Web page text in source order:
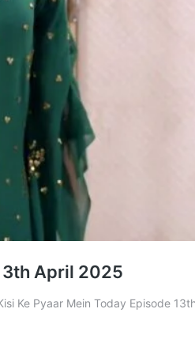
April 2025
Ke Pyaar Mein Today Episode